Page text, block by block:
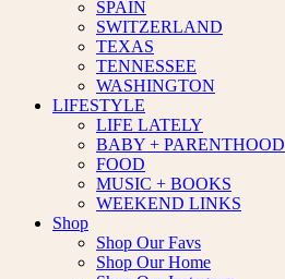
SPAIN
SWITZERLAND
TEXAS
TENNESSEE
WASHINGTON
LIFESTYLE
LIFE LATELY
BABY + PARENTHOOD
FOOD
MUSIC + BOOKS
WEEKEND LINKS
Shop
Shop Our Favs
Shop Our Home